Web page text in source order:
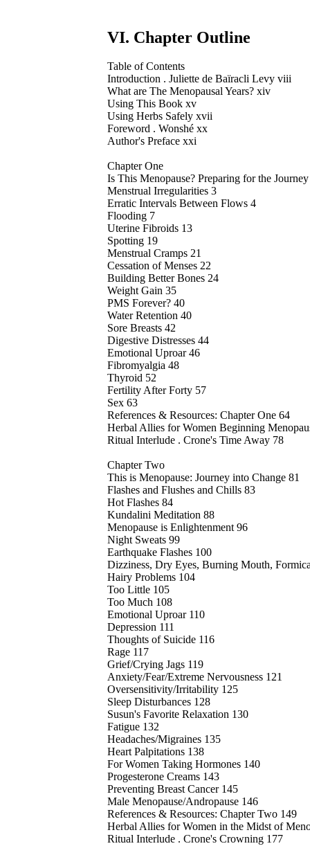
VI. Chapter Outline
Table of Contents
Introduction . Juliette de Baïracli Levy viii
What are The Menopausal Years? xiv
Using This Book xv
Using Herbs Safely xvii
Foreword . Wonshé xx
Author's Preface xxi
Chapter One
Is This Menopause? Preparing for the
Menstrual Irregularities 3
Erratic Intervals Between Flows 4
Flooding 7
Uterine Fibroids 13
Spotting 19
Menstrual Cramps 21
Cessation of Menses 22
Building Better Bones 24
Weight Gain 35
PMS Forever? 40
Water Retention 40
Sore Breasts 42
Digestive Distresses 44
Emotional Uproar 46
Fibromyalgia 48
Thyroid 52
Fertility After Forty 57
Sex 63
References & Resources: Chapter One 64
Herbal Allies for Women Beginning
Ritual Interlude . Crone's Time Away 78
Chapter Two
This is Menopause: Journey into Change 81
Flashes and Flushes and Chills 83
Hot Flashes 84
Kundalini Meditation 88
Menopause is Enlightenment 96
Night Sweats 99
Earthquake Flashes 100
Dizziness, Dry Eyes, Burning Mouth,
Hairy Problems 104
Too Little 105
Too Much 108
Emotional Uproar 110
Depression 111
Thoughts of Suicide 116
Rage 117
Grief/Crying Jags 119
Anxiety/Fear/Extreme Nervousness 121
Oversensitivity/Irritability 125
Sleep Disturbances 128
Susun's Favorite Relaxation 130
Fatigue 132
Headaches/Migraines 135
Heart Palpitations 138
For Women Taking Hormones 140
Progesterone Creams 143
Preventing Breast Cancer 145
Male Menopause/Andropause 146
References & Resources: Chapter Two 149
Herbal Allies for Women in the Midst of
Ritual Interlude . Crone's Crowning 177